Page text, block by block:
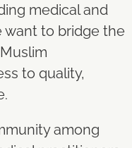
medical and
want to bridge the
to quality,
among